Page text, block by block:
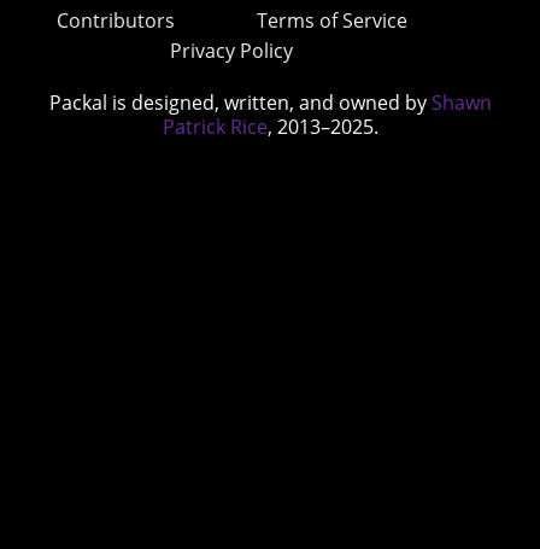
Contributors
Terms of Service
Privacy Policy
Packal is designed, written, and owned by Shawn
Patrick Rice, 2013–2025.